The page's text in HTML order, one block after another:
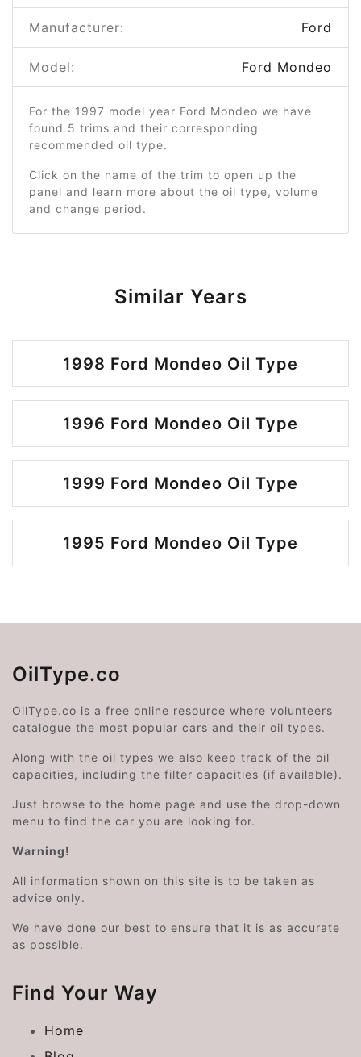
Manufacturer: Ford
Model: Ford Mondeo
For the 1997 model year Ford Mondeo we have
found 5 trims and their corresponding
recommended oil type.
Click on the name of the trim to open up the
panel and learn more about the oil type, volume
and change period.
Similar Years
1998 Ford Mondeo Oil Type
1996 Ford Mondeo Oil Type
1999 Ford Mondeo Oil Type
1995 Ford Mondeo Oil Type
OilType.co
OilType.co is a free online resource where volunteers
catalogue the most popular cars and their oil types.
Along with the oil types we also keep track of the oil
capacities, including the filter capacities (if available).
Just browse to the home page and use the drop-down
menu to find the car you are looking for.
Warning!
All information shown on this site is to be taken as
advice only.
We have done our best to ensure that it is as accurate
as possible.
Find Your Way
Home